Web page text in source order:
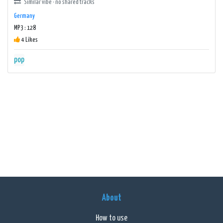
Similar vibe · no shared tracks
Germany
MP3 : 128
4 Likes
pop
About
How to use